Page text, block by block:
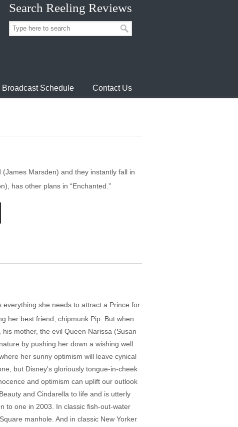
Search Reeling Reviews
Broadcast Schedule Contact Us
Marsden) and they instantly fall in
has other plans in “Enchanted.”
everything she needs to attract a Prince for
her best friend, chipmunk Pip. But when
mother, the evil Queen Narissa (Susan
by pushing her down a wishing well.
her sunny optimism will leave cynical
but Disney's gloriously tongue-in-cheek
and optimism can uplift our outlook
and Cindarella to life and is utterly
to one in 2003. In classic fish-out-water
manhole. And in classic New Yorker